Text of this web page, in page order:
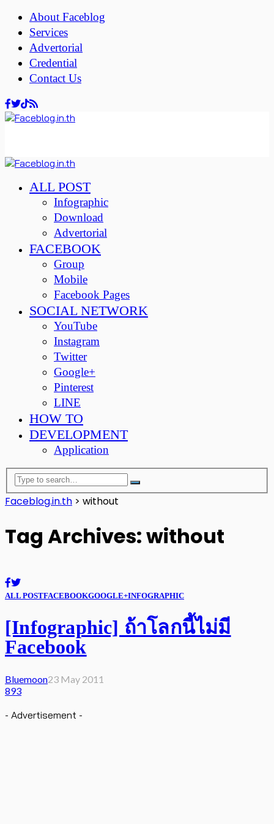
About Faceblog
Services
Advertorial
Credential
Contact Us
ALL POST
Infographic
Download
Advertorial
FACEBOOK
Group
Mobile
Facebook Pages
SOCIAL NETWORK
YouTube
Instagram
Twitter
Google+
Pinterest
LINE
HOW TO
DEVELOPMENT
Application
Faceblog.in.th > without
Tag Archives: without
ALL POSTFACEBOOKGOOGLE+INFOGRAPHIC
[Infographic] ถ้าโลกนี้ไม่มี
Facebook
Bluemoon23 May 2011
893
- Advertisement -